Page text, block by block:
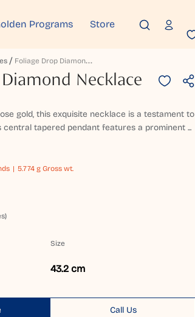
Programs Store
F
Oliage Drop Diamond Necklace
Necklace
gold, this exquisite necklace is a testament to
tapered pendant features a prominent ...
5.774 g Gross wt.
Size
43.2 cm
Call Us